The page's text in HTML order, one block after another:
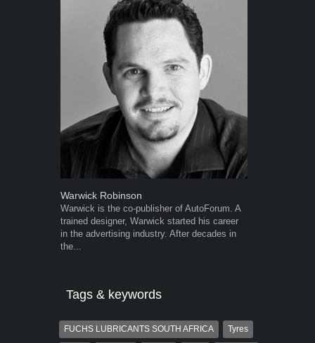
Warwick Robinson
Warwick is the co-publisher of AutoForum. A
trained designer, Warwick started his career
in the advertising industry. After decades in
the...
Tags & keywords
FUCHS LUBRICANTS SOUTH AFRICA Tyres